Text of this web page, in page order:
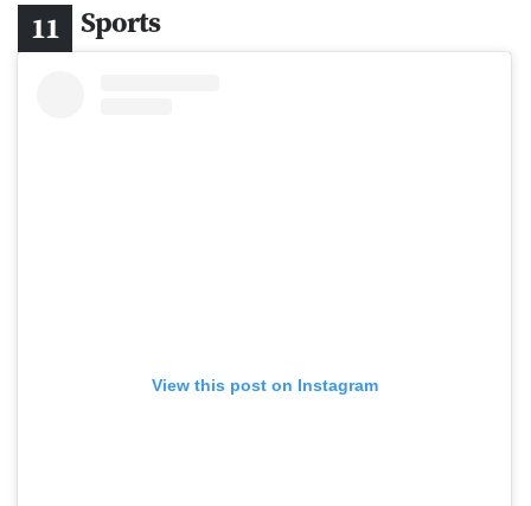
Sports
View this post on Instagram